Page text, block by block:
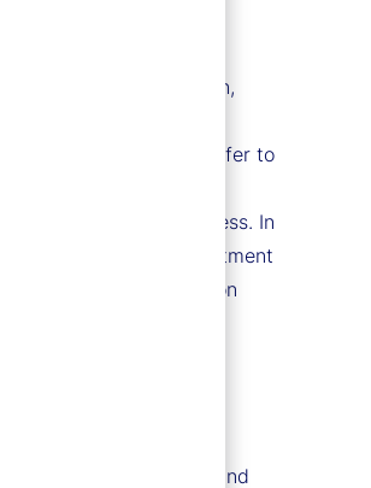
religion, national origin,
status, domestic
more information, refer to
free employment process. In
Era Veterans' Readjustment
in the job application
Act of 1974, and